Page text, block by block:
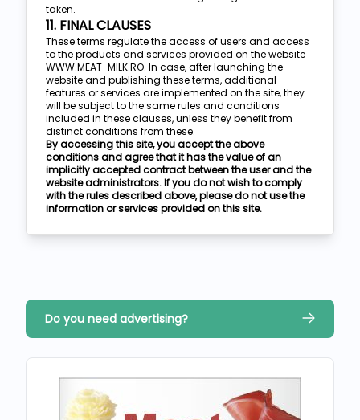
taken.
11. FINAL CLAUSES
These terms regulate the access of users and access
to the products and services provided on the website
WWW.MEAT-MILK.RO. In case, after launching the
website and publishing these terms, additional
features or services are implemented on the site, they
will be subject to the same rules and conditions
included in these clauses, unless they benefit from
distinct conditions from these.
By accessing this site, you accept the above
conditions and agree that it has the value of an
implicitly accepted contract between the user and the
website administrators. If you do not wish to comply
with the rules described above, please do not use the
information or services provided on this site.
Do you need advertising?